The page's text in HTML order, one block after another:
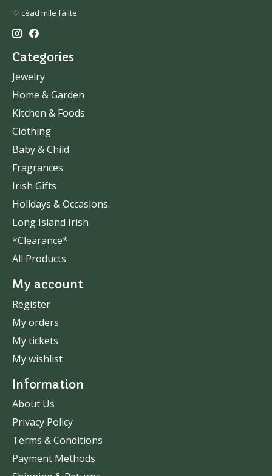
♡ céad míle fáilte
Categories
Jewelry
Home & Garden
Kitchen & Foods
Clothing
Baby & Child
Fragrances
Irish Gifts
Holidays & Occasions.
Long Island Irish
*Clearance*
All Products
My account
Register
My orders
My tickets
My wishlist
Information
About Us
Privacy Policy
Terms & Conditions
Payment Methods